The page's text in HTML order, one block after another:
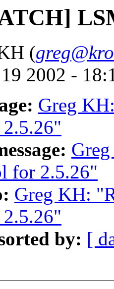
(
2002 -
Greg
for 2.5.26"
Greg KH:
by: [